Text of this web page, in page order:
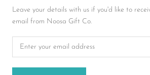
Leave your details with us if you'd like to
email from Noosa Gift Co.